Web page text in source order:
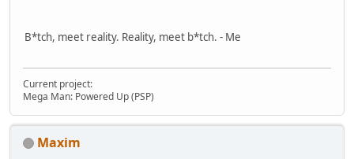
B*tch, meet reality. Reality, meet b*tch. - Me
Current project:
Mega Man: Powered Up (PSP)
Maxim